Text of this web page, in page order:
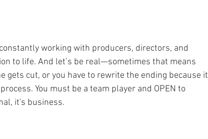
working with producers, directors, and
to life. And let’s be real—sometimes that means
gets cut, or you have to rewrite the ending because it
You must be a team player and OPEN to
it's business.